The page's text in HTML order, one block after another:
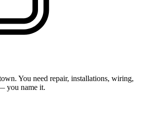
You need repair, installations, wiring,
you name it.